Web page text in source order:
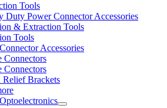
Tools
Duty Power Connector Accessories
& Extraction Tools
Tools
Accessories
Connectors
Connectors
Relief Brackets